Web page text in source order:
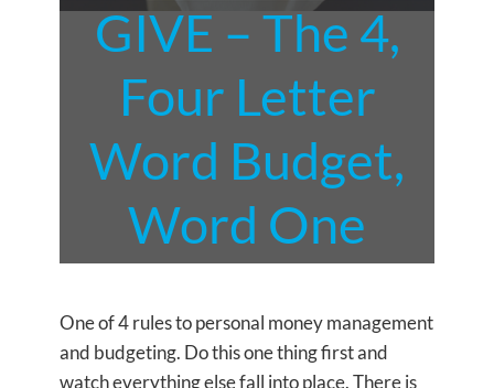
GIVE – The 4,
Four Letter
Word Budget,
Word One
One of 4 rules to personal money management
and budgeting. Do this one thing first and
watch everything else fall into place. There is